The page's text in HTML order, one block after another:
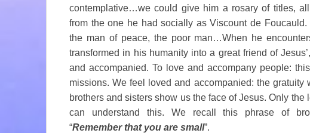
contemplative…we could give him a rosary of titles,
from the one he had socially as Viscount de Foucauld.
the man of peace, the poor man…When he
transformed in his humanity into a great friend of
and accompanied. To love and accompany people:
missions. We feel loved and accompanied: the gratuity
brothers and sisters show us the face of Jesus. Only the
can understand this. We recall this phrase of
“Remember that you are small”.